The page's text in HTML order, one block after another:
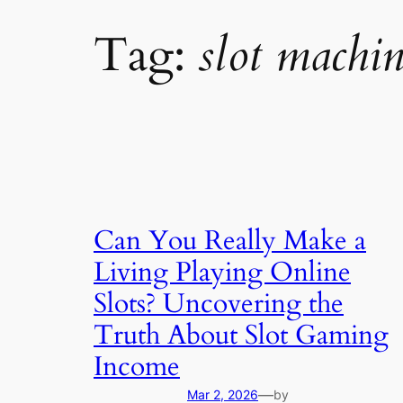
Tag: slot
Can You Really Make a
Living Playing Online
Slots? Uncovering the
Truth About Slot Gaming
Income
Mar 2, 2026—by